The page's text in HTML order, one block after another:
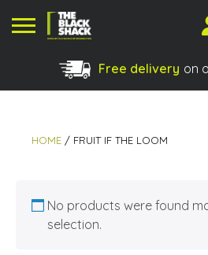
Shopping
Free delivery on
HOME / FRUIT IF THE LOOM
No products were found
selection.